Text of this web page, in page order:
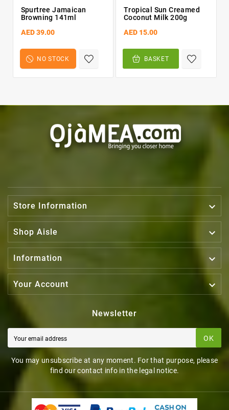
Spurtree Jamaican
Browning 141ml
AED 39.00
NO STOCK
Tropical Sun Creamed
Coconut Milk 200g
AED 15.00
BASKET
Store Information 
Shop Aisle 
Information 
Your Account 
Newsletter
OK
You may unsubscribe at any moment. For that purpose, please
find our contact info in the legal notice.